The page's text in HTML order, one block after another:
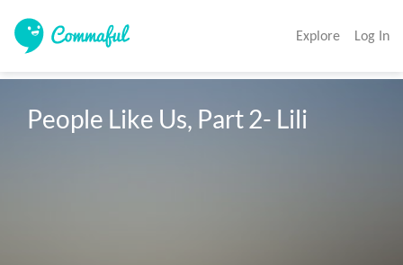
Explore Log In
People Like Us, Part 2- Lili